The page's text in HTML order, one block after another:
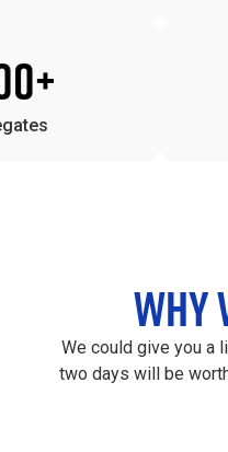
WHY
We could give you a
two days will be